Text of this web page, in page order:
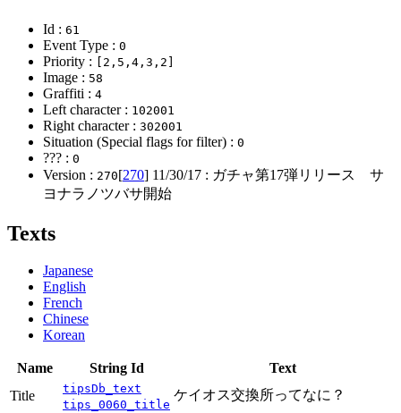
Id : 61
Event Type : 0
Priority : [2,5,4,3,2]
Image : 58
Graffiti : 4
Left character : 102001
Right character : 302001
Situation (Special flags for filter) : 0
??? : 0
Version : 270[270] 11/30/17 : ガチャ第17弾リリース サ
ヨナラノツバサ開始
Texts
Japanese
English
French
Chinese
Korean
Name String Id
Text
Title
tipsDb_text
tips_0060_title
ケイオス交換所ってなに？